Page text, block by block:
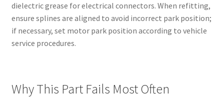
dielectric grease for electrical connectors. When refitting,
ensure splines are aligned to avoid incorrect park position;
if necessary, set motor park position according to vehicle
service procedures.
Why This Part Fails Most Often